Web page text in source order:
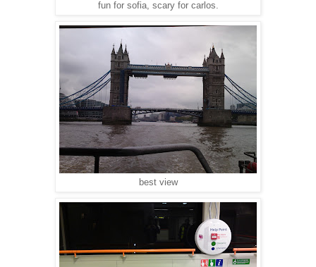
fun for sofia, scary for carlos.
best view